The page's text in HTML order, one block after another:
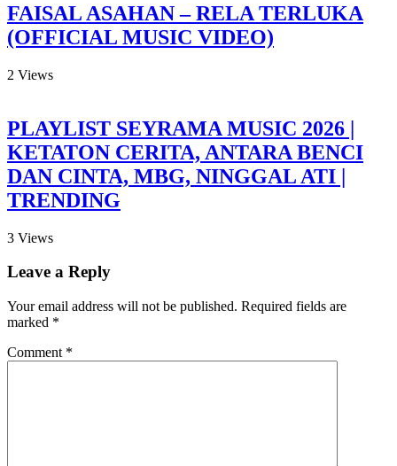
FAISAL ASAHAN – RELA TERLUKA
(OFFICIAL MUSIC VIDEO)
2 Views
PLAYLIST SEYRAMA MUSIC 2026 |
KETATON CERITA, ANTARA BENCI
DAN CINTA, MBG, NINGGAL ATI |
TRENDING
3 Views
Leave a Reply
Your email address will not be published. Required fields are
marked *
Comment *